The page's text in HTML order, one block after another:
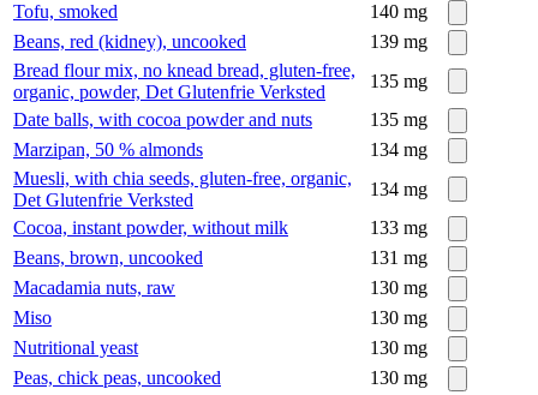
Tofu, smoked
140 mg
Beans, red (kidney), uncooked
139 mg
Bread flour mix, no knead bread, gluten-free,
organic, powder, Det Glutenfrie Verksted
135 mg
Date balls, with cocoa powder and nuts
135 mg
Marzipan, 50 % almonds
134 mg
Muesli, with chia seeds, gluten-free, organic,
Det Glutenfrie Verksted
134 mg
Cocoa, instant powder, without milk
133 mg
Beans, brown, uncooked
131 mg
Macadamia nuts, raw
130 mg
Miso
130 mg
Nutritional yeast
130 mg
Peas, chick peas, uncooked
130 mg